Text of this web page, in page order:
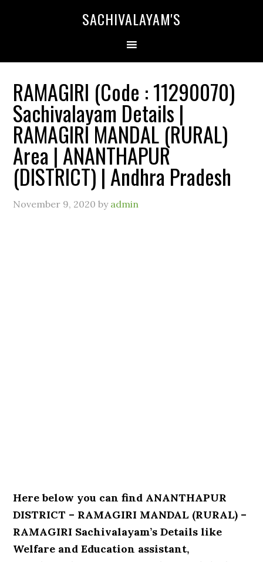
SACHIVALAYAM'S
RAMAGIRI (Code : 11290070)
Sachivalayam Details |
RAMAGIRI MANDAL (RURAL)
Area | ANANTHAPUR
(DISTRICT) | Andhra Pradesh
November 9, 2020 by admin
Here below you can find ANANTHAPUR
DISTRICT – RAMAGIRI MANDAL (RURAL) –
RAMAGIRI Sachivalayam’s Details like
Welfare and Education assistant,